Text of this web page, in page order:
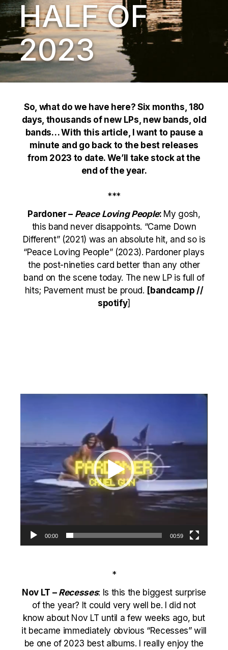
HALF OF
2023
So, what do we have here? Six months, 180
days, thousands of new LPs, new bands, old
bands… With this article, I want to pause a
minute and go back to the best releases
from 2023 to date. We’ll take stock at the
end of the year.
***
Pardoner – Peace Loving People: My gosh,
this band never disappoints. “Came Down
Different” (2021) was an absolute hit, and so is
“Peace Loving People” (2023). Pardoner plays
the post-nineties card better than any other
band on the scene today. The new LP is full of
hits; Pavement must be proud. [ bandcamp //
spotify]
00:00 00:59
*
Nov LT – Recesses: Is this the biggest surprise
of the year? It could very well be. I did not
know about Nov LT until a few weeks ago, but
it became immediately obvious “Recesses” will
be one of 2023 best albums. I really enjoy the